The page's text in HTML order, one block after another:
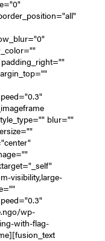
blur=""
visibility,large-
wp-
with-flag-